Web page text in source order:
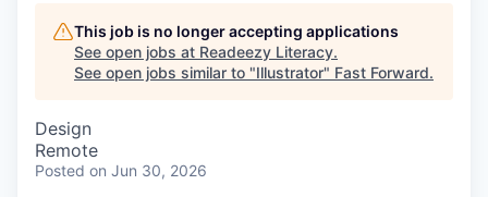
This job is no longer accepting applications
See open jobs at Readeezy Literacy.
See open jobs similar to "Illustrator" Fast Forward.
Design
Remote
Posted on Jun 30, 2026